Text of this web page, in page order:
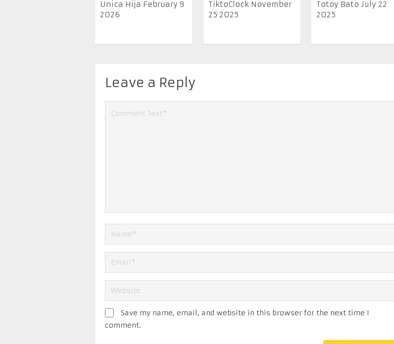
Unica Hija February 9
2026
TiktoClock November
25 2025
Totoy Bato July 22
2025
Leave a Reply
Save my name, email, and website in this browser for the next time I
comment.